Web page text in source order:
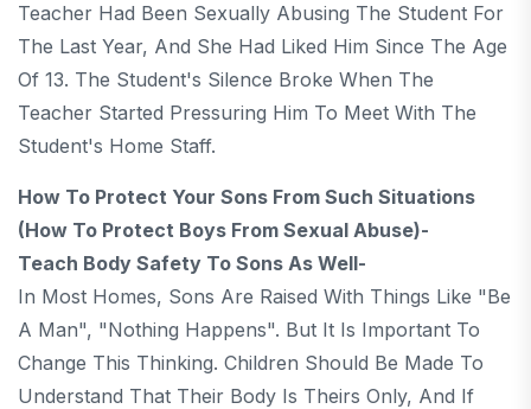
Teacher Had Been Sexually Abusing The Student For
The Last Year, And She Had Liked Him Since The Age
Of 13. The Student's Silence Broke When The
Teacher Started Pressuring Him To Meet With The
Student's Home Staff.
How To Protect Your Sons From Such Situations
(How To Protect Boys From Sexual Abuse)-
Teach Body Safety To Sons As Well-
In Most Homes, Sons Are Raised With Things Like "be
A Man", "nothing Happens". But It Is Important To
Change This Thinking. Children Should Be Made To
Understand That Their Body Is Theirs Only, And If